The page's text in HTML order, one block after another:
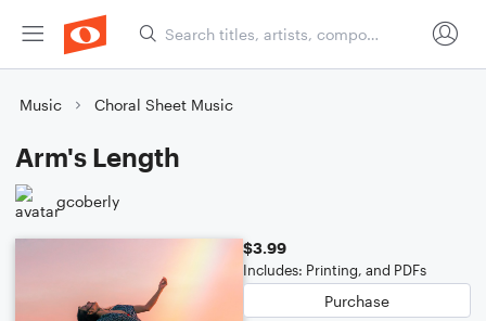
Music Choral Sheet Music
Arm's Length
gcoberly
$3.99
Includes: Printing, and PDFs
Purchase